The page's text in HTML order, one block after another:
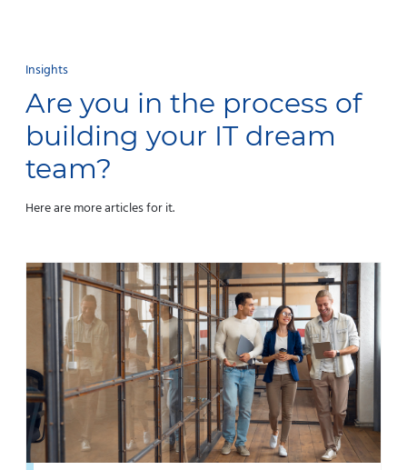
Insights
Are you in the process of
building your IT dream
team?
Here are more articles for it.